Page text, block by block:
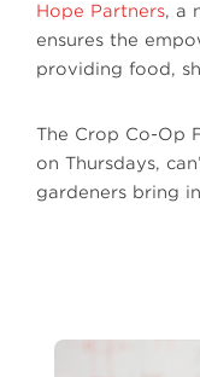
Hope Partners, a
ensures the
providing food,
The Crop Co-Op
on Thursdays,
gardeners bring